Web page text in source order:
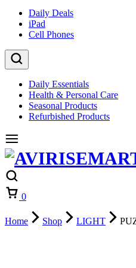
Daily Deals
iPad
Cell Phones
Daily Essentials
Health & Personal Care
Seasonal Products
Refurbished Products
0
Home Shop LIGHT